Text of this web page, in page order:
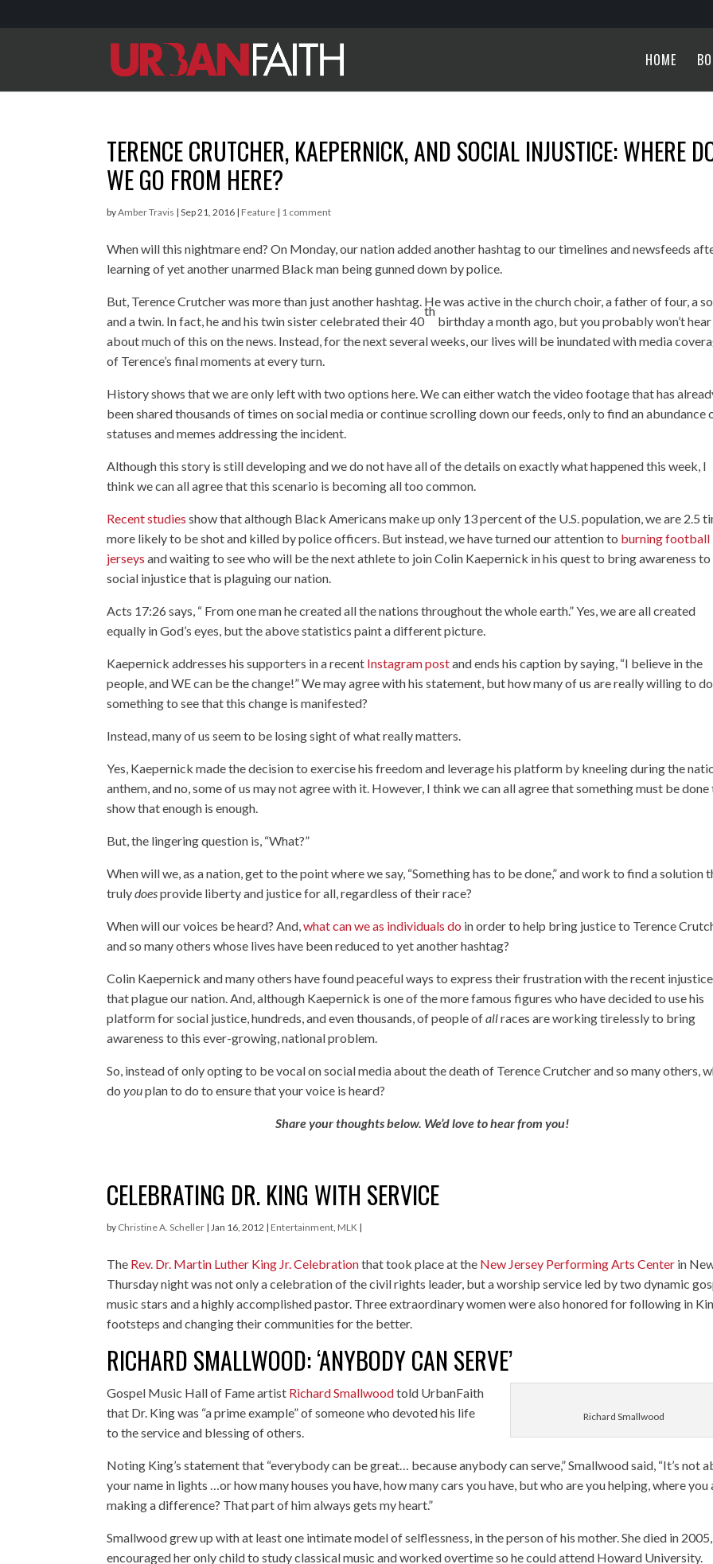
HOME
TERENCE CRUTCHER, KAEPERNICK, AND SOCIAL INJUSTICE: WHERE
WE GO FROM HERE?
byAmber Travis |Sep 21, 2016 | Feature | 1 comment
When will this nightmare end? On Monday, our nation added another hashtag to our timelines and newsfeeds
learning of yet another unarmed Black man being gunned down by police.
But, Terence Crutcher was more than just another hashtag. He was active in the church choir, a father of four, a
and a twin. In fact, he and his twin sister celebrated their 40
th
birthday a month ago, but you probably won’t hear
about much of this on the news. Instead, for the next several weeks, our lives will be inundated with media
of Terence’s final moments at every turn.
History shows that we are only left with two options here. We can either watch the video footage that has
been shared thousands of times on social media or continue scrolling down our feeds, only to find an abundance
statuses and memes addressing the incident.
Although this story is still developing and we do not have all of the details on exactly what happened this week, I
think we can all agree that this scenario is becoming all too common.
Recent studiesshow that although Black Americans make up only 13 percent of the U.S. population, we are 2.5
more likely to be shot and killed by police officers. But instead, we have turned our attention to burning football
jerseys and waiting to see who will be the next athlete to join Colin Kaepernick in his quest to bring awareness to
social injustice that is plaguing our nation.
Acts 17:26 says, “ From one man he created all the nations throughout the whole earth.” Yes, we are all created
equally in God’s eyes, but the above statistics paint a different picture.
Kaepernick addresses his supporters in a recent Instagram postand ends his caption by saying, “I believe in the
people, and WE can be the change!” We may agree with his statement, but how many of us are really willing to do
something to see that this change is manifested?
Instead, many of us seem to be losing sight of what really matters.
Yes, Kaepernick made the decision to exercise his freedom and leverage his platform by kneeling during the
anthem, and no, some of us may not agree with it. However, I think we can all agree that something must be done
show that enough is enough.
But, the lingering question is, “What?”
When will we, as a nation, get to the point where we say, “Something has to be done,” and work to find a solution
trulydoesprovide liberty and justice for all, regardless of their race?
When will our voices be heard? And,what can we as individuals do in order to help bring justice to Terence
and so many others whose lives have been reduced to yet another hashtag?
Colin Kaepernick and many others have found peaceful ways to express their frustration with the recent
that plague our nation. And, although Kaepernick is one of the more famous figures who have decided to use his
platform for social justice, hundreds, and even thousands, of people ofallraces are working tirelessly to bring
awareness to this ever-growing, national problem.
So, instead of only opting to be vocal on social media about the death of Terence Crutcher and so many others,
doyouplan to do to ensure that your voice is heard?
Share your thoughts below. We’d love to hear from you!
CELEBRATING DR. KING WITH SERVICE
by Christine A. Scheller |Jan 16, 2012 | Entertainment, MLK |
The Rev. Dr. Martin Luther King Jr. Celebrationthat took place at the New Jersey Performing Arts Center in
Thursday night was not only a celebration of the civil rights leader, but a worship service led by two dynamic
music stars and a highly accomplished pastor. Three extraordinary women were also honored for following in
footsteps and changing their communities for the better.
RICHARD SMALLWOOD: ‘ANYBODY CAN SERVE’
Richard Smallwood
Gospel Music Hall of Fame artist Richard Smallwoodtold UrbanFaith
that Dr. King was “a prime example” of someone who devoted his life
to the service and blessing of others.
Noting King’s statement that “everybody can be great… because anybody can serve,” Smallwood said, “It’s not
your name in lights …or how many houses you have, how many cars you have, but who are you helping, where you
making a difference? That part of him always gets my heart.”
Smallwood grew up with at least one intimate model of selflessness, in the person of his mother. She died in
encouraged her only child to study classical music and worked overtime so he could attend Howard University.